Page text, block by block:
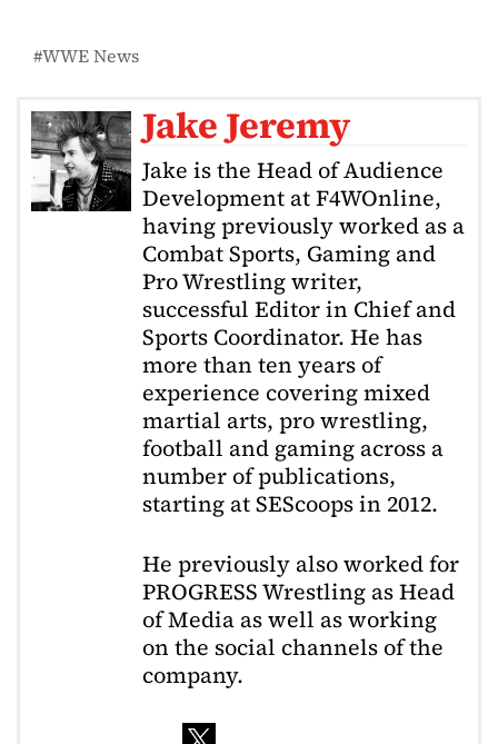
WWE News
Jake Jeremy
Jake is the Head of Audience
Development at F4WOnline,
having previously worked as a
Combat Sports, Gaming and
Pro Wrestling writer,
successful Editor in Chief and
Sports Coordinator. He has
more than ten years of
experience covering mixed
martial arts, pro wrestling,
football and gaming across a
number of publications,
starting at SEScoops in 2012.
He previously also worked for
PROGRESS Wrestling as Head
of Media as well as working
on the social channels of the
company.